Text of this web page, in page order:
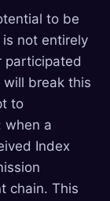
to be
not entirely
participated
will break this
to
when a
Index
chain. This